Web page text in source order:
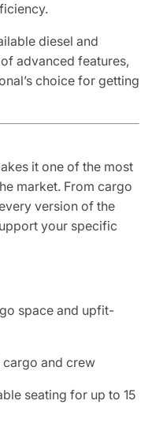
diesel and
advanced features,
choice for getting
it one of the most
market. From cargo
version of the
your specific
space and upfit-
and crew
seating for up to 15